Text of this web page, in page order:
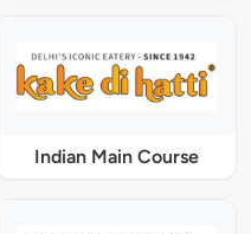
Indian Main Course